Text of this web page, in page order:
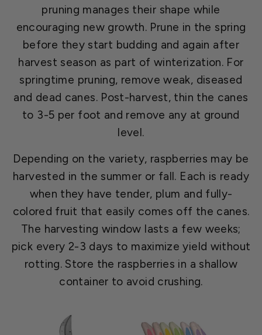
pruning manages their shape while
encouraging new growth. Prune in the spring
before they start budding and again after
harvest season as part of winterization. For
springtime pruning, remove weak, diseased
and dead canes. Post-harvest, thin the canes
to 3-5 per foot and remove any at ground
level.
Depending on the variety, raspberries may be
harvested in the summer or fall. Each is ready
when they have tender, plum and fully-
colored fruit that easily comes off the canes.
The harvesting window lasts a few weeks;
pick every 2-3 days to maximize yield without
rotting. Store the raspberries in a shallow
container to avoid crushing.